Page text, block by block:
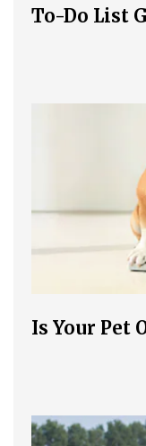
To-Do List
Is Your Pet